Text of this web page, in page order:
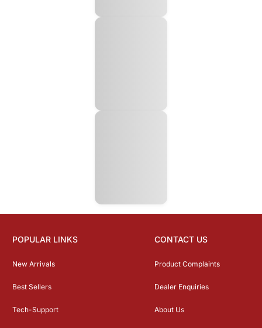
POPULAR LINKS
New Arrivals
Best Sellers
Tech-Support
CONTACT US
Product Complaints
Dealer Enquiries
About Us